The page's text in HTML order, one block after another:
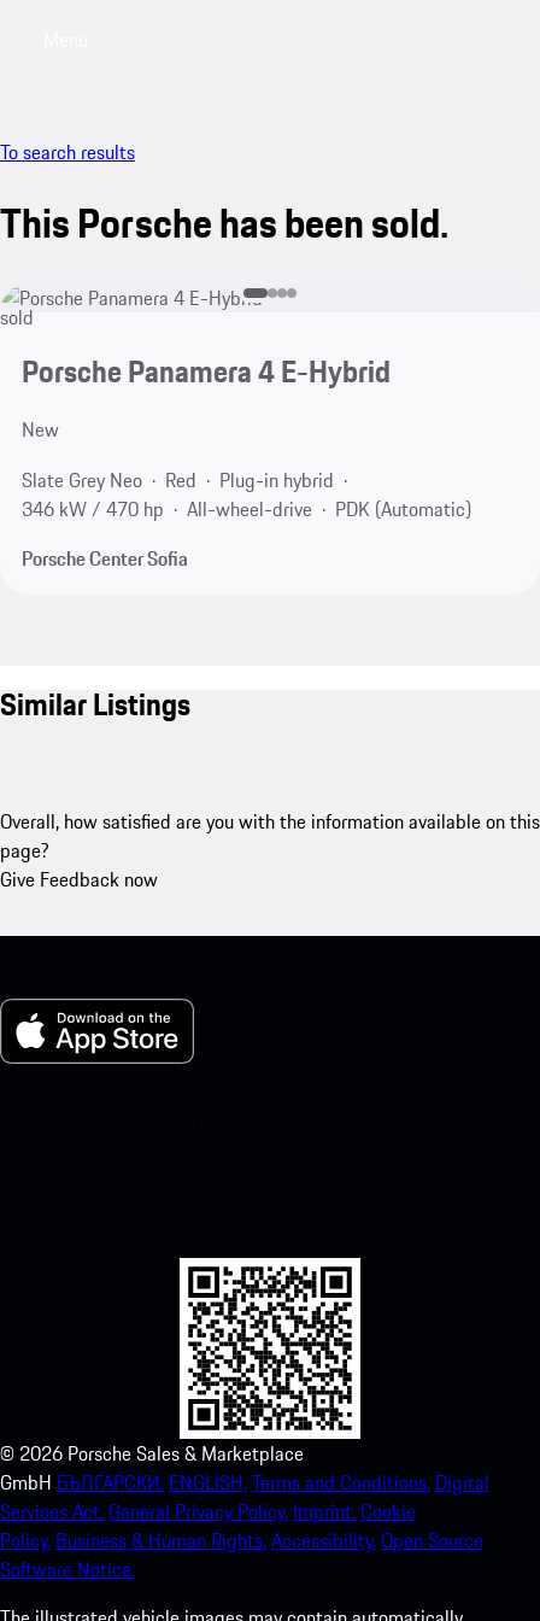
To search results
This Porsche has been sold.
sold
Porsche Panamera 4 E-Hybrid
New
Slate Grey Neo
Red
Plug-in hybrid
346 kW / 470 hp
All-wheel-drive
PDK (Automatic)
Porsche Center Sofia
Similar Listings
Overall, how satisfied are you with the information available on this
page?
Give Feedback now
© 2026 Porsche Sales & Marketplace
GmbH БЪЛГАРСКИ. ENGLISH.Terms and Conditions. Digital
Services Act.General Privacy Policy. Imprint.Cookie
Policy. Business & Human Rights.Accessibility.Open Source
Software Notice.